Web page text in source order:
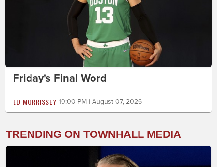
Friday's Final Word
ED MORRISSEY 10:00 PM | August 07, 2026
TRENDING ON TOWNHALL MEDIA